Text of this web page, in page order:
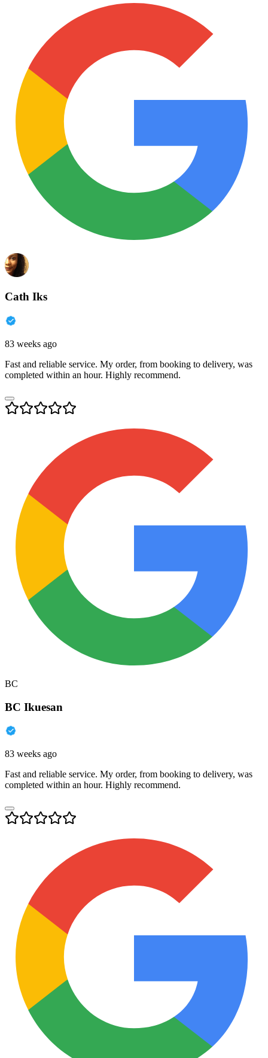
Cath Iks
83 weeks ago
Fast and reliable service. My order, from booking to delivery, was
completed within an hour. Highly recommend.
BC
BC Ikuesan
83 weeks ago
Fast and reliable service. My order, from booking to delivery, was
completed within an hour. Highly recommend.